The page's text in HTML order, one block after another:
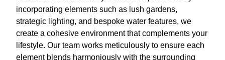
incorporating elements such as lush gardens,
strategic lighting, and bespoke water features, we
create a cohesive environment that complements your
lifestyle. Our team works meticulously to ensure each
element blends harmoniously with the surrounding